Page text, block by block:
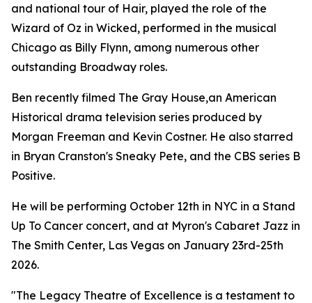
and national tour of Hair, played the role of the
Wizard of Oz in Wicked, performed in the musical
Chicago as Billy Flynn, among numerous other
outstanding Broadway roles.
Ben recently filmed The Gray House,an American
Historical drama television series produced by
Morgan Freeman and Kevin Costner. He also starred
in Bryan Cranston's Sneaky Pete, and the CBS series B
Positive.
He will be performing October 12th in NYC in a Stand
Up To Cancer concert, and at Myron's Cabaret Jazz in
The Smith Center, Las Vegas on January 23rd-25th
2026.
"The Legacy Theatre of Excellence is a testament to